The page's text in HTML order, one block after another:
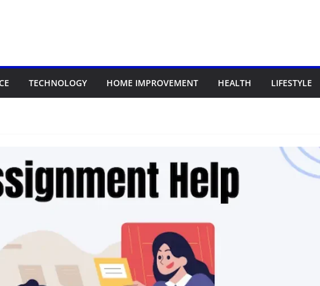
TECHNOLOGY HOME IMPROVEMENT HEALTH LIFESTYLE